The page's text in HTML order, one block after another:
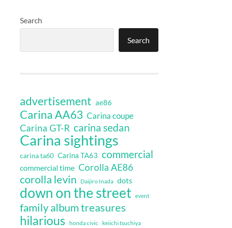
Search
Search
advertisement ae86
Carina AA63 Carina coupe
Carina GT-R carina sedan
Carina sightings
carina ta60 Carina TA63 commercial
commercial time Corolla AE86
corolla levin Daijiro Inada dots
down on the street event
family album treasures
hilarious honda civic keiichi tsuchiya